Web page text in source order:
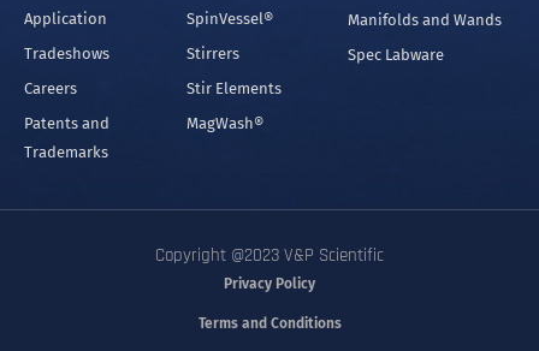
Application
Tradeshows
Careers
Patents and
Trademarks
SpinVessel®
Stirrers
Stir Elements
MagWash®
Manifolds and Wands
Spec Labware
Copyright @2023 V&P Scientific
Privacy Policy
Terms and Conditions